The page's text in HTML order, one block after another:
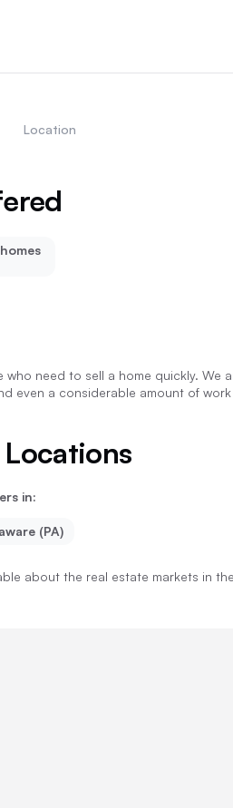
Location
need to sell a home quickly. We
even a considerable amount of
in:
(PA)
about the real estate markets in